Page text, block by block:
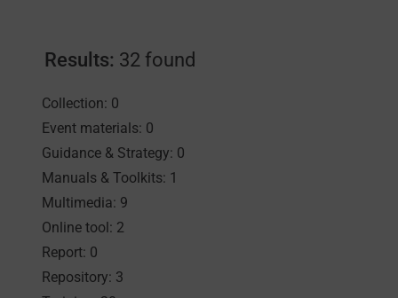
Results: 32 found
Collection: 0
Event materials: 0
Guidance & Strategy: 0
Manuals & Toolkits: 1
Multimedia: 9
Online tool: 2
Report: 0
Repository: 3